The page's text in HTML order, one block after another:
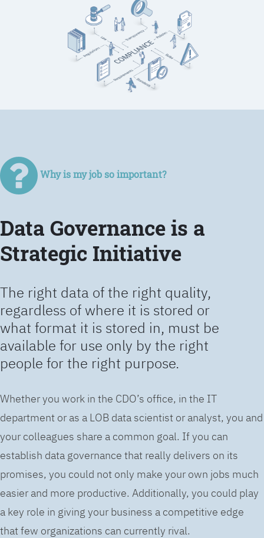
Why is my job so important?
Data Governance is a
Strategic Initiative
The right data of the right quality,
regardless of where it is stored or
what format it is stored in, must be
available for use only by the right
people for the right purpose.
Whether you work in the CDO’s office, in the IT
department or as a LOB data scientist or analyst, you and
your colleagues share a common goal. If you can
establish data governance that really delivers on its
promises, you could not only make your own jobs much
easier and more productive. Additionally, you could play
a key role in giving your business a competitive edge
that few organizations can currently rival.